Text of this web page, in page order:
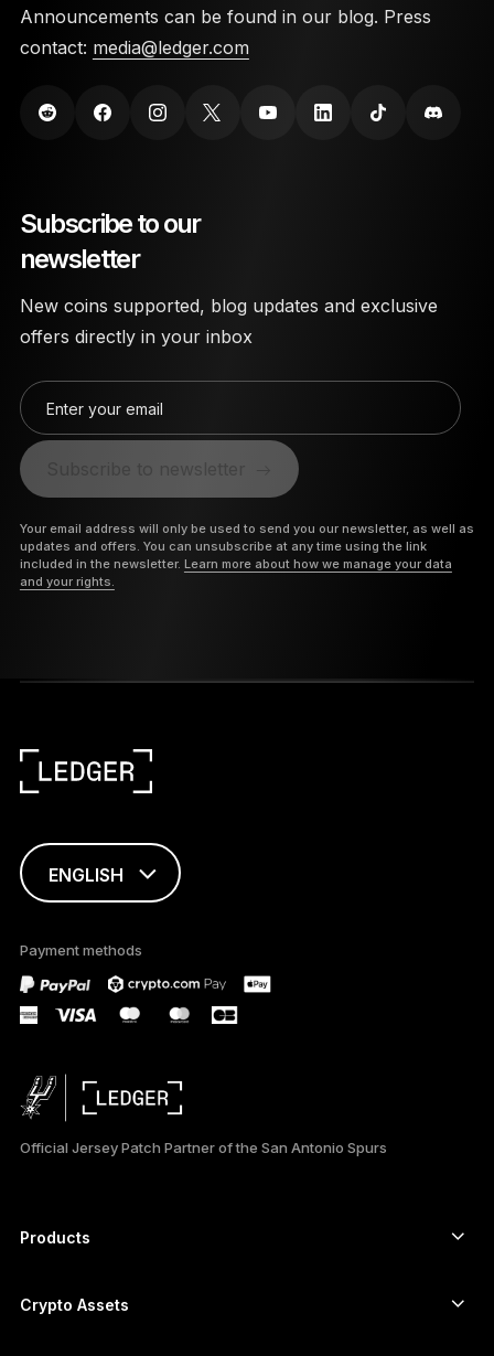
Announcements can be found in our blog. Press
contact: media@ledger.com
Subscribe to our
newsletter
New coins supported, blog updates and exclusive
offers directly in your inbox
Enter your email
Subscribe to newsletter
Your email address will only be used to send you our newsletter, as well as
updates and offers. You can unsubscribe at any time using the link
included in the newsletter. Learn more about how we manage your data
and your rights.
ENGLISH
only
Payment methods
Official Jersey Patch Partner of the San Antonio Spurs
Products
Hardware Wallet
Crypto Assets